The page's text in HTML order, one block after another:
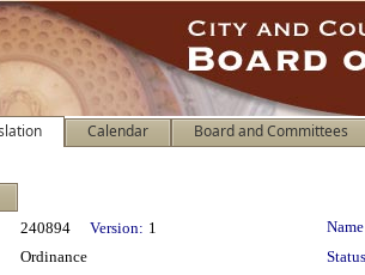
Calendar Board and Committees
Details
240894 Version: 1
Ordinance